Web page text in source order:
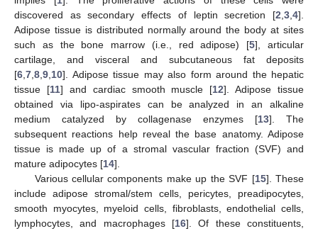
discovered as secondary effects of leptin secretion [2 3 4].
Adipose tissue is distributed normally around the body at sites
such as the bone marrow (i.e., red adipose) [5], articular
cartilage, and visceral and subcutaneous fat deposits
[6 7 8 9 10]. Adipose tissue may also form around the hepatic
tissue [11] and cardiac smooth muscle [12]. Adipose tissue
obtained via lipo-aspirates can be analyzed in an alkaline
medium catalyzed by collagenase enzymes [13]. The
subsequent reactions help reveal the base anatomy. Adipose
tissue is made up of a stromal vascular fraction (SVF) and
mature adipocytes [14].
Various cellular components make up the SVF [15]. These
include adipose stromal/stem cells, pericytes, preadipocytes,
smooth myocytes, myeloid cells, fibroblasts, endothelial cells,
lymphocytes, and macrophages [16]. Of these constituents,